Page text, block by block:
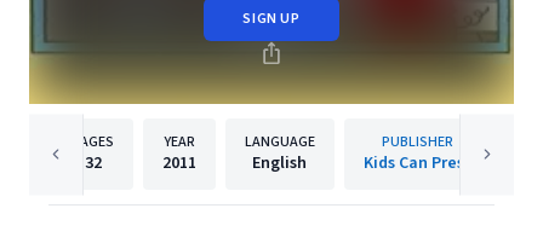
SIGN UP
PAGES
32
YEAR
2011
LANGUAGE
English
PUBLISHER
Kids Can Press